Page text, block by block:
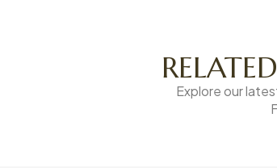
Explore our